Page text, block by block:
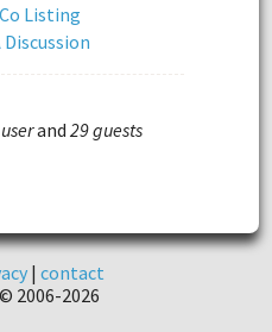
Listing
Discussion
and 29 guests
| contact
2006-2026